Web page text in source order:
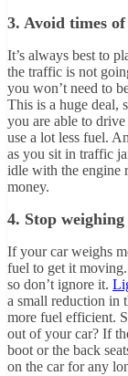
3. Avoid times
It’s always best to
the traffic is not
you won’t need to
This is a huge deal,
you are able to
use a lot less fuel.
as you sit in traffic
idle with the engine
money.
4. Stop
If your car weighs
fuel to get it
so don’t ignore it.
a small reduction in
more fuel efficient.
out of your car? If
boot or the back
on the car for any